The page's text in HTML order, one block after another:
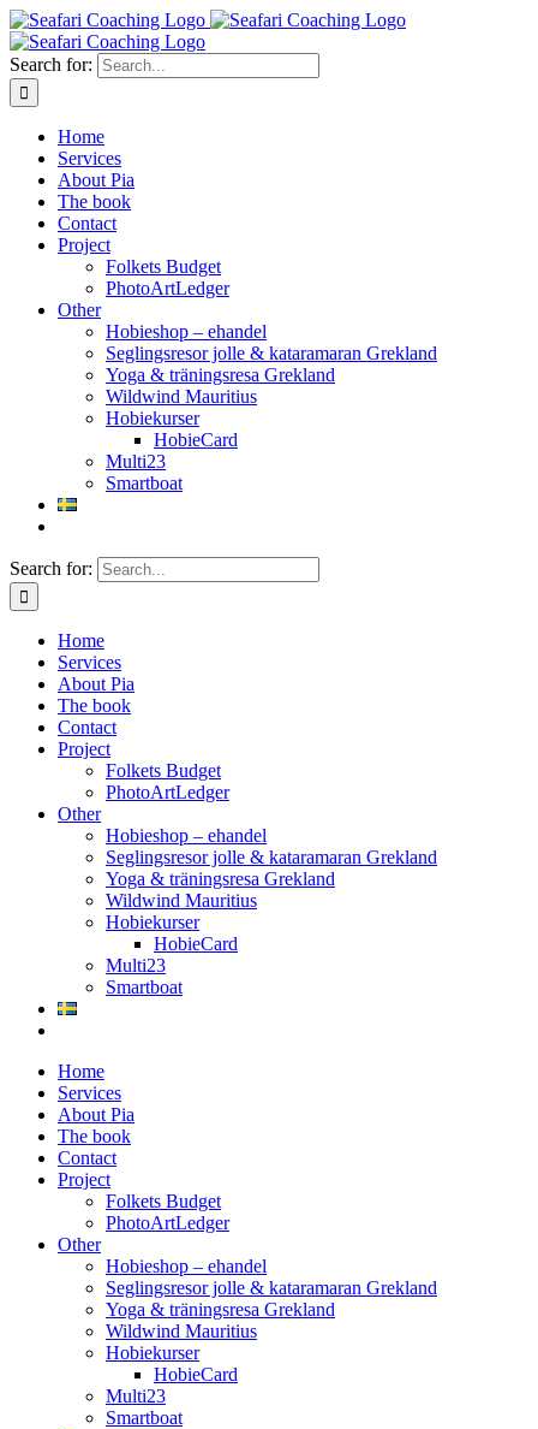
Skip
to
content
Search for:
Home
Services
About Pia
The book
Contact
Project
Folkets Budget
PhotoArtLedger
Other
Hobieshop – ehandel
Seglingsresor jolle & kataramaran Grekland
Yoga & träningsresa Grekland
Wildwind Mauritius
Hobiekurser
HobieCard
Multi23
Smartboat
Search for:
Home
Services
About Pia
The book
Contact
Project
Folkets Budget
PhotoArtLedger
Other
Hobieshop – ehandel
Seglingsresor jolle & kataramaran Grekland
Yoga & träningsresa Grekland
Wildwind Mauritius
Hobiekurser
HobieCard
Multi23
Smartboat
Home
Services
About Pia
The book
Contact
Project
Folkets Budget
PhotoArtLedger
Other
Hobieshop – ehandel
Seglingsresor jolle & kataramaran Grekland
Yoga & träningsresa Grekland
Wildwind Mauritius
Hobiekurser
HobieCard
Multi23
Smartboat